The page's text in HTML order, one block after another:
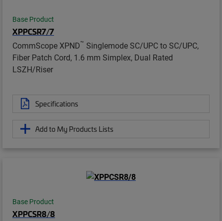
Base Product
XPPCSR7/7
CommScope XPND™ Singlemode SC/UPC to SC/UPC,
Fiber Patch Cord, 1.6 mm Simplex, Dual Rated
LSZH/Riser
Specifications
Add to My Products Lists
Base Product
XPPCSR8/8